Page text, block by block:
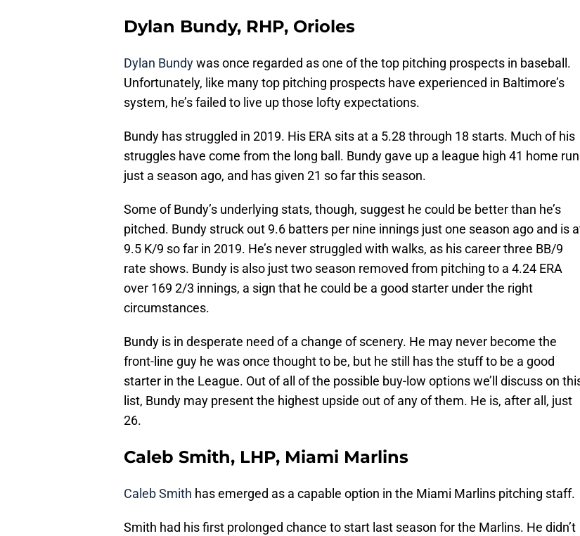
Dylan Bundy, RHP, Orioles
Dylan Bundywas once regarded as one of the top pitching prospects in baseball.
Unfortunately, like many top pitching prospects have experienced in Baltimore’s
system, he’s failed to live up those lofty expectations.
Bundy has struggled in 2019. His ERA sits at a 5.28 through 18 starts. Much of his
struggles have come from the long ball. Bundy gave up a league high 41 home
just a season ago, and has given 21 so far this season.
Some of Bundy’s underlying stats, though, suggest he could be better than he’s
pitched. Bundy struck out 9.6 batters per nine innings just one season ago and is
9.5 K/9 so far in 2019. He’s never struggled with walks, as his career three BB/9
rate shows. Bundy is also just two season removed from pitching to a 4.24 ERA
over 169 2/3 innings, a sign that he could be a good starter under the right
circumstances.
Bundy is in desperate need of a change of scenery. He may never become the
front-line guy he was once thought to be, but he still has the stuff to be a good
starter in the League. Out of all of the possible buy-low options we’ll discuss on
list, Bundy may present the highest upside out of any of them. He is, after all, just
26.
Caleb Smith, LHP, Miami Marlins
Caleb Smith has emerged as a capable option in the Miami Marlins pitching staff.
Smith had his first prolonged chance to start last season for the Marlins. He didn’t